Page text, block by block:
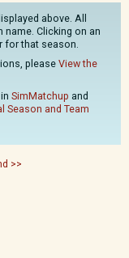
above. All
Clicking on an
for that season.
please View the
SimMatchup and
Season and Team
>>